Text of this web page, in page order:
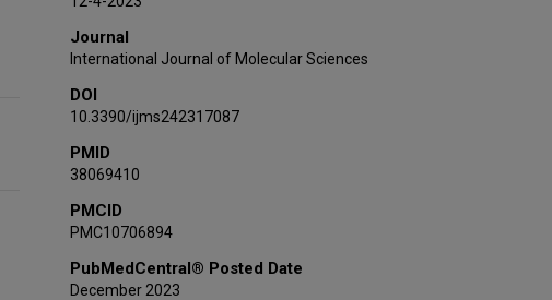
Journal
International Journal of Molecular Sciences
DOI
10.3390/ijms242317087
PMID
38069410
PMCID
PMC10706894
PubMedCentral® Posted Date
December 2023